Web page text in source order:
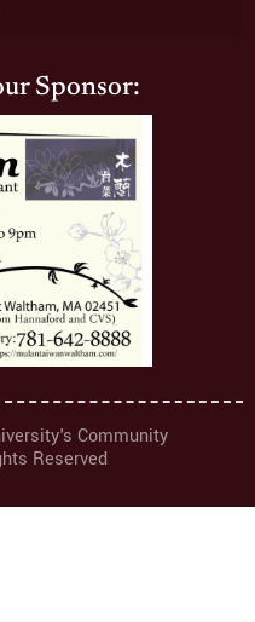
Sponsor:
Community
Reserved